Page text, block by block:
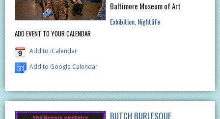
ADD EVENT TO YOUR CALENDAR
Add to iCalendar
Add to Google Calendar
Baltimore Museum of Art
Exhibition Nightlife
BUTCH BURLESQUE